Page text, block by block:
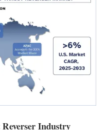
Industry